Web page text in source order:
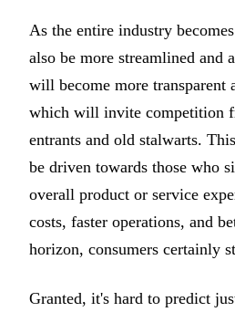
As the entire industry
also be more streamlined and
will become more transparent
which will invite competition
entrants and old stalwarts.
be driven towards those who
overall product or service
costs, faster operations, and
horizon, consumers certainly
Granted, it's hard to predict